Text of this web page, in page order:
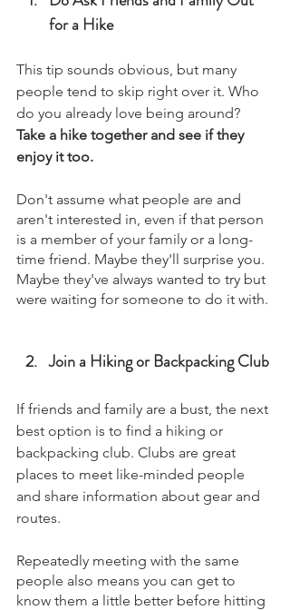
for a Hike
This tip sounds obvious, but many
people tend to skip right over it. Who
do you already love being around?
Take a hike together and see if they
enjoy it too.
Don't assume what people are and
aren't interested in, even if that person
is a member of your family or a long-
time friend. Maybe they'll surprise you.
Maybe they've always wanted to try but
were waiting for someone to do it with.
Join a Hiking or Backpacking Club
If friends and family are a bust, the next
best option is to find a hiking or
backpacking club. Clubs are great
places to meet like-minded people
and share information about gear and
routes.
Repeatedly meeting with the same
people also means you can get to
know them a little better before hitting